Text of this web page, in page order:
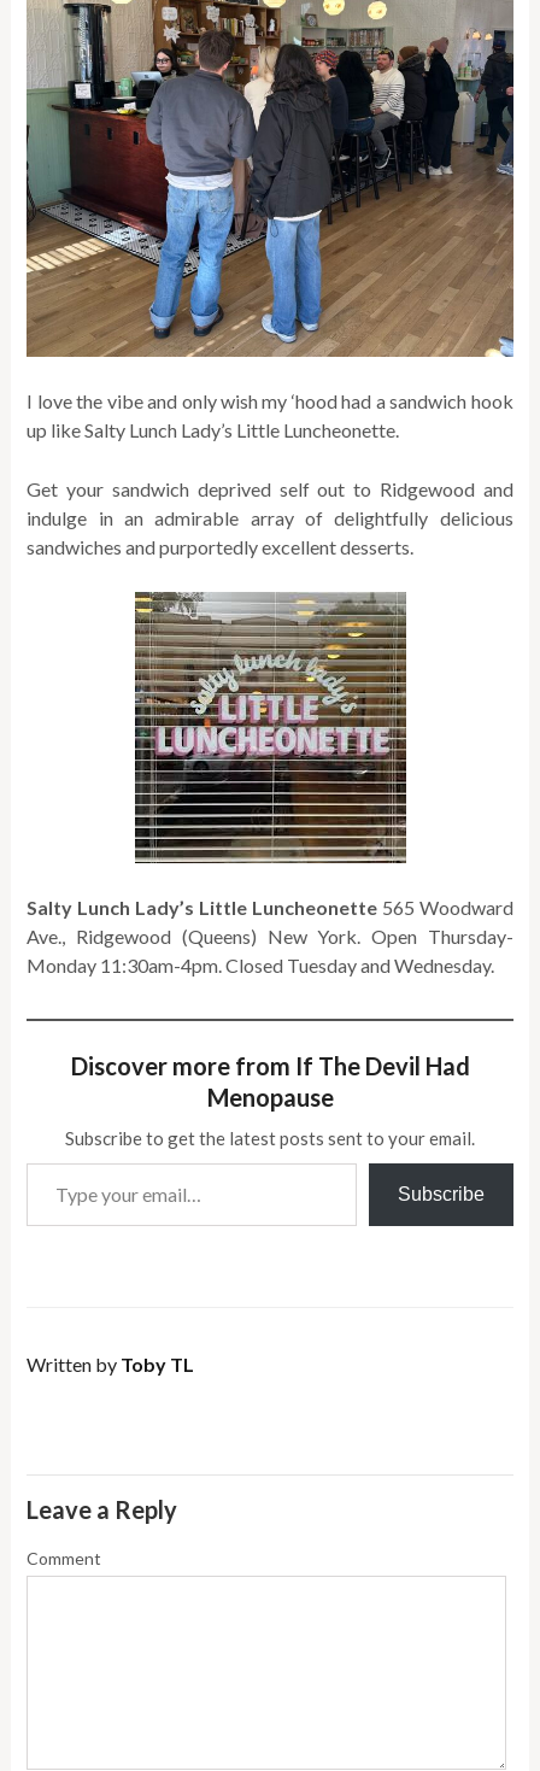
I love the vibe and only wish my ‘hood had a sandwich hook
up like Salty Lunch Lady’s Little Luncheonette.
Get your sandwich deprived self out to Ridgewood and
indulge in an admirable array of delightfully delicious
sandwiches and purportedly excellent desserts.
Salty Lunch Lady’s Little Luncheonette 565 Woodward
Ave., Ridgewood (Queens) New York. Open Thursday-
Monday 11:30am-4pm. Closed Tuesday and Wednesday.
Discover more from If The Devil Had
Menopause
Subscribe to get the latest posts sent to your email.
Type your email…
Subscribe
Written by Toby TL
Leave a Reply
Comment